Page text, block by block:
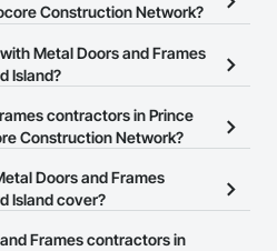
Construction Network?
and Frames contractors in
Construction Network.
Metal Doors and Frames
Island?
allows you to search for Metal
in Prince Edward Island that meet
so you can easily connect with
contractors in Prince
Construction Network?
is free and open to any
industry. Click
at the top of
Doors and Frames
Island cover?
Construction Network
Frames contractors in